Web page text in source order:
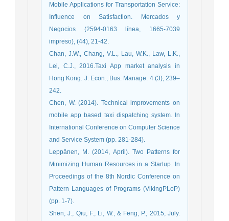
Mobile Applications for Transportation Service:
Influence on Satisfaction. Mercados y
Negocios (2594-0163 línea, 1665-7039
impreso), (44), 21-42.
Chan, J.W., Chang, V.L., Lau, W.K., Law, L.K.,
Lei, C.J., 2016.Taxi App market analysis in
Hong Kong. J. Econ., Bus. Manage. 4 (3), 239–
242.
Chen, W. (2014). Technical improvements on
mobile app based taxi dispatching system. In
International Conference on Computer Science
and Service System (pp. 281-284).
Leppänen, M. (2014, April). Two Patterns for
Minimizing Human Resources in a Startup. In
Proceedings of the 8th Nordic Conference on
Pattern Languages of Programs (VikingPLoP)
(pp. 1-7).
Shen, J., Qiu, F., Li, W., & Feng, P., 2015, July.